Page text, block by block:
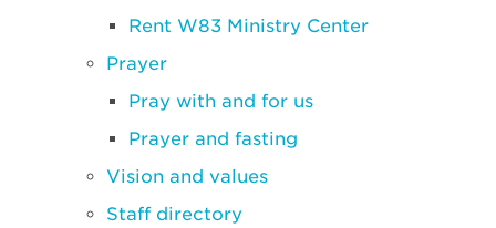
Rent W83 Ministry Center
Prayer
Pray with and for us
Prayer and fasting
Vision and values
Staff directory